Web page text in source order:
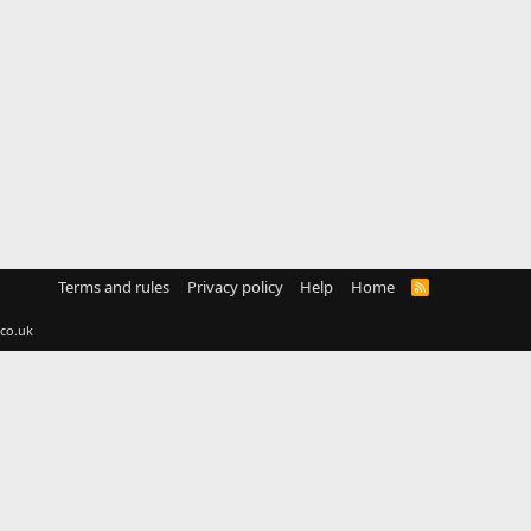
Terms and rules Privacy policy Help Home
R